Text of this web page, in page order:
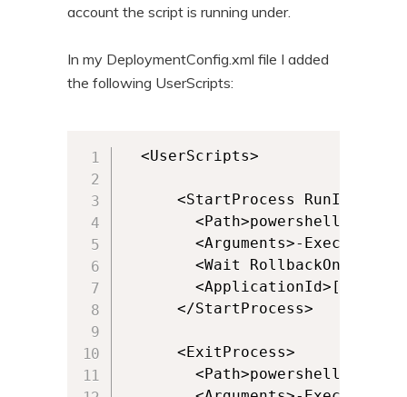
account the script is running under.
In my DeploymentConfig.xml file I added
the following UserScripts:
  <UserScripts>
<StartProcess
<Path>powershell.exe</
<Arguments>-
<Wait
      </StartProcess>
      <ExitProcess>
<Path>powershell.exe</